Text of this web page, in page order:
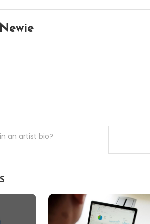
Newie
an artist bio?